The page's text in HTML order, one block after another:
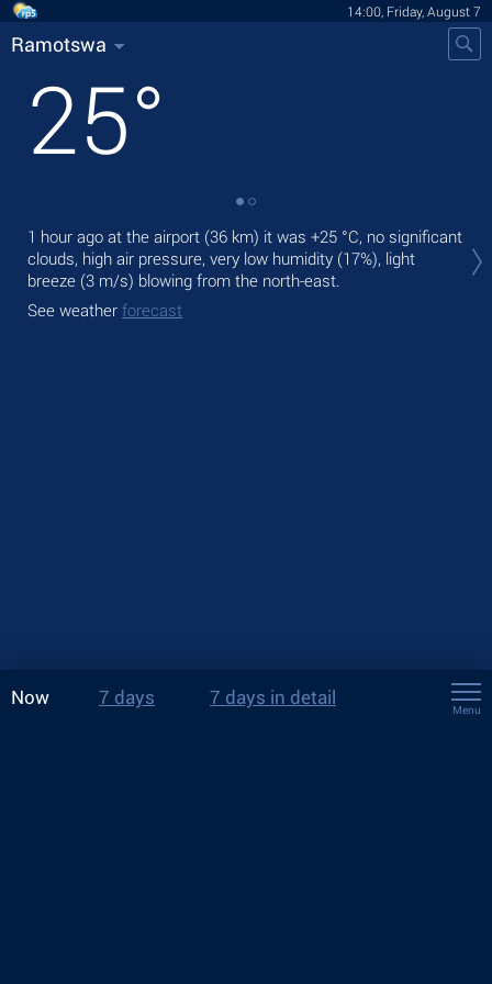
14:00, Friday, August 7
Ramotswa
25°
1 hour ago at the airport (36 km) it was +25 °C, no significant
clouds, high air pressure, very low humidity (17%), light
breeze (3 m/s) blowing from the north-east.
See weather forecast
Now 7 days 7 days in detail
Menu